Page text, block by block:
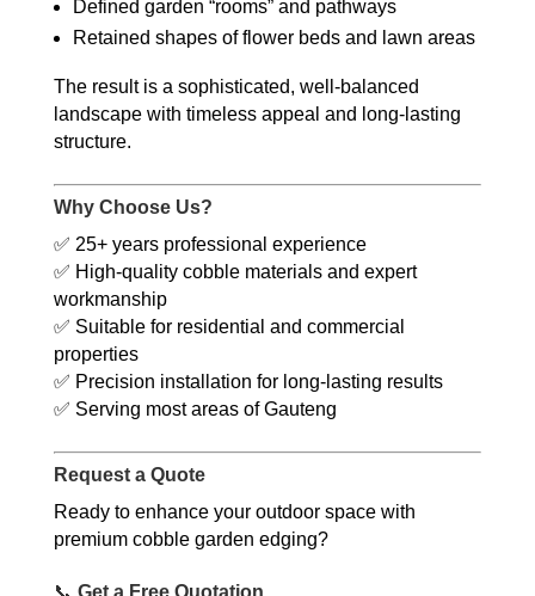
Defined garden “rooms” and pathways
Retained shapes of flower beds and lawn areas
The result is a sophisticated, well-balanced
landscape with timeless appeal and long-lasting
structure.
Why Choose Us?
✅ 25+ years professional experience
✅ High-quality cobble materials and expert
workmanship
✅ Suitable for residential and commercial
properties
✅ Precision installation for long-lasting results
✅ Serving most areas of Gauteng
Request a Quote
Ready to enhance your outdoor space with
premium cobble garden edging?
📞 Get a Free Quotation